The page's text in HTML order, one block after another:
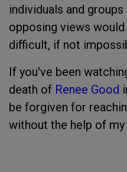
individuals and
opposing views
difficult, if not
If you've been
death of Renee Good
be forgiven for
without the help of